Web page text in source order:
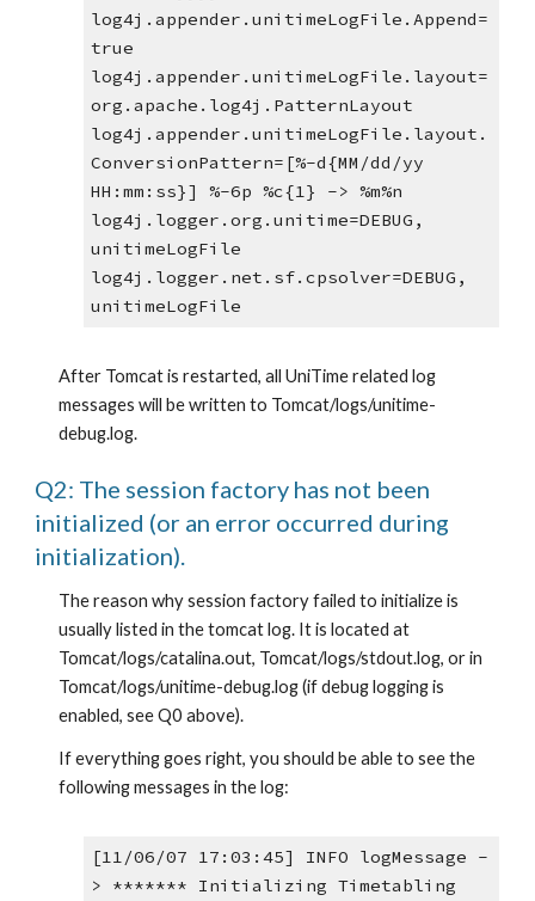
log4j.appender.unitimeLogFile.Append=
true
log4j.appender.unitimeLogFile.layout=
org.apache.log4j.PatternLayout
log4j.appender.unitimeLogFile.layout.
ConversionPattern=[%-d{MM/dd/yy
HH:mm:ss}] %-6p %c{1} -> %m%n
log4j.logger.org.unitime=DEBUG,
unitimeLogFile
log4j.logger.net.sf.cpsolver=DEBUG,
unitimeLogFile
After Tomcat is restarted, all UniTime related log
messages will be written to Tomcat/logs/unitime-
debug.log.
Q2: The session factory has not been
initialized (or an error occurred during
initialization).
The reason why session factory failed to initialize is
usually listed in the tomcat log. It is located at
Tomcat/logs/catalina.out, Tomcat/logs/stdout.log, or in
Tomcat/logs/unitime-debug.log (if debug logging is
enabled, see Q0 above).
If everything goes right, you should be able to see the
following messages in the log:
[11/06/07 17:03:45] INFO logMessage -
> ******* Initializing Timetabling